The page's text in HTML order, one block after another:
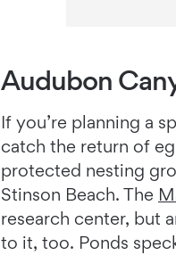
Audubon
If you’re planning a
catch the return of
protected nesting
Stinson Beach. The
research center, but
to it, too. Ponds